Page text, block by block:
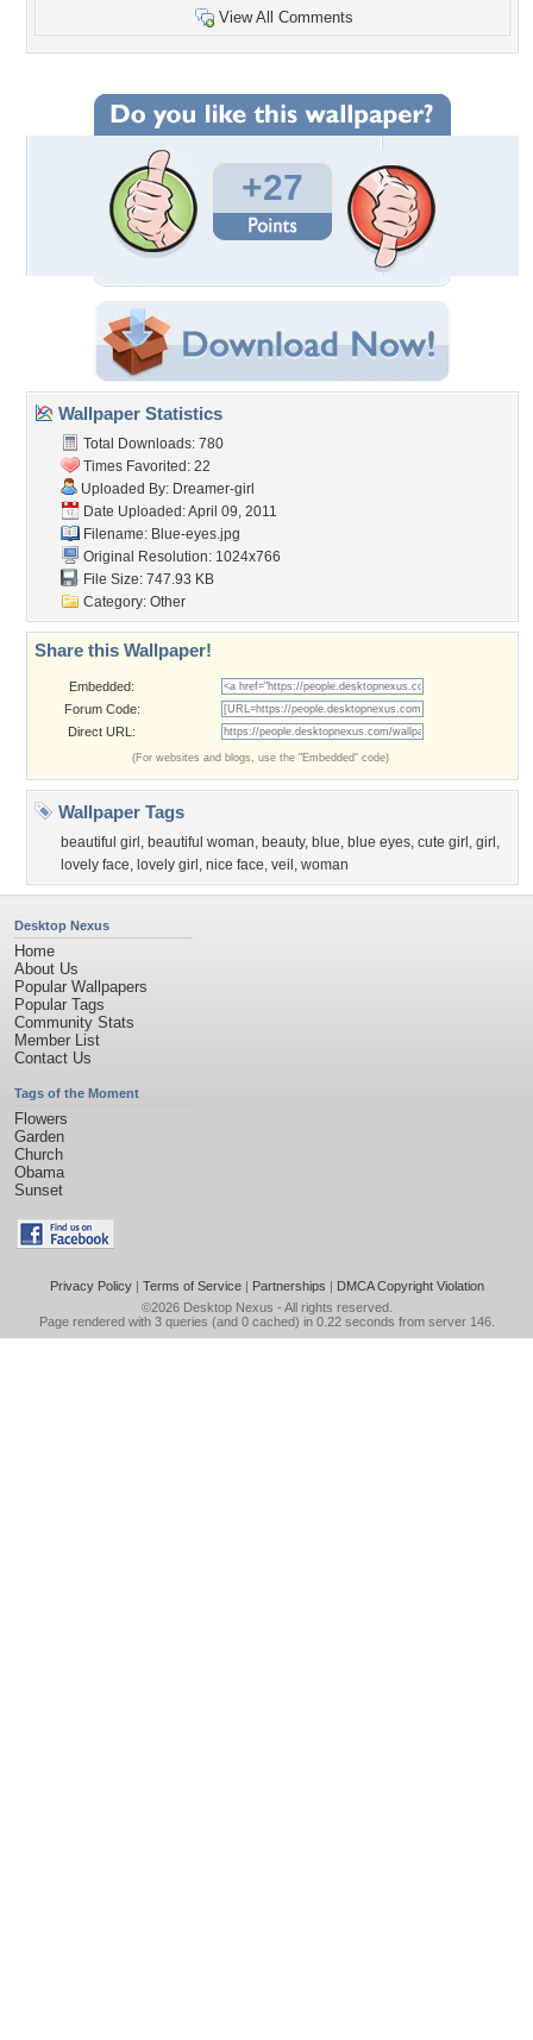
View All Comments
+27
Wallpaper Statistics
Total Downloads: 780
Times Favorited: 22
Uploaded By: Dreamer-girl
Date Uploaded: April 09, 2011
Filename: Blue-eyes.jpg
Original Resolution: 1024x766
File Size: 747.93 KB
Category: Other
Share this Wallpaper!
Embedded:
Forum Code:
Direct URL:
(For websites and blogs, use the "Embedded" code)
Wallpaper Tags
beautiful girl , beautiful woman, beauty, blue, blue eyes, cute girl , girl ,
lovely face, lovely girl , nice face, veil , woman
Desktop Nexus
Home
About Us
Popular Wallpapers
Popular Tags
Community Stats
Member List
Contact Us
Tags of the Moment
Flowers
Garden
Church
Obama
Sunset
Privacy Policy| Terms of Service| Partnerships | DMCA Copyright Violation
©2026 Desktop Nexus - All rights reserved.
Page rendered with 3 queries (and 0 cached) in 0.22 seconds from server 146.